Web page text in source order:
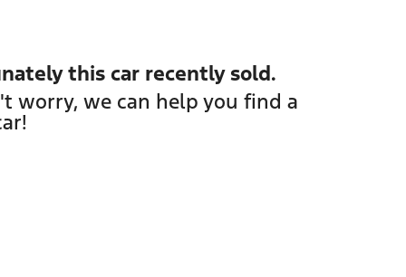
thiscar recently sold.
worry, we can help you find a
!